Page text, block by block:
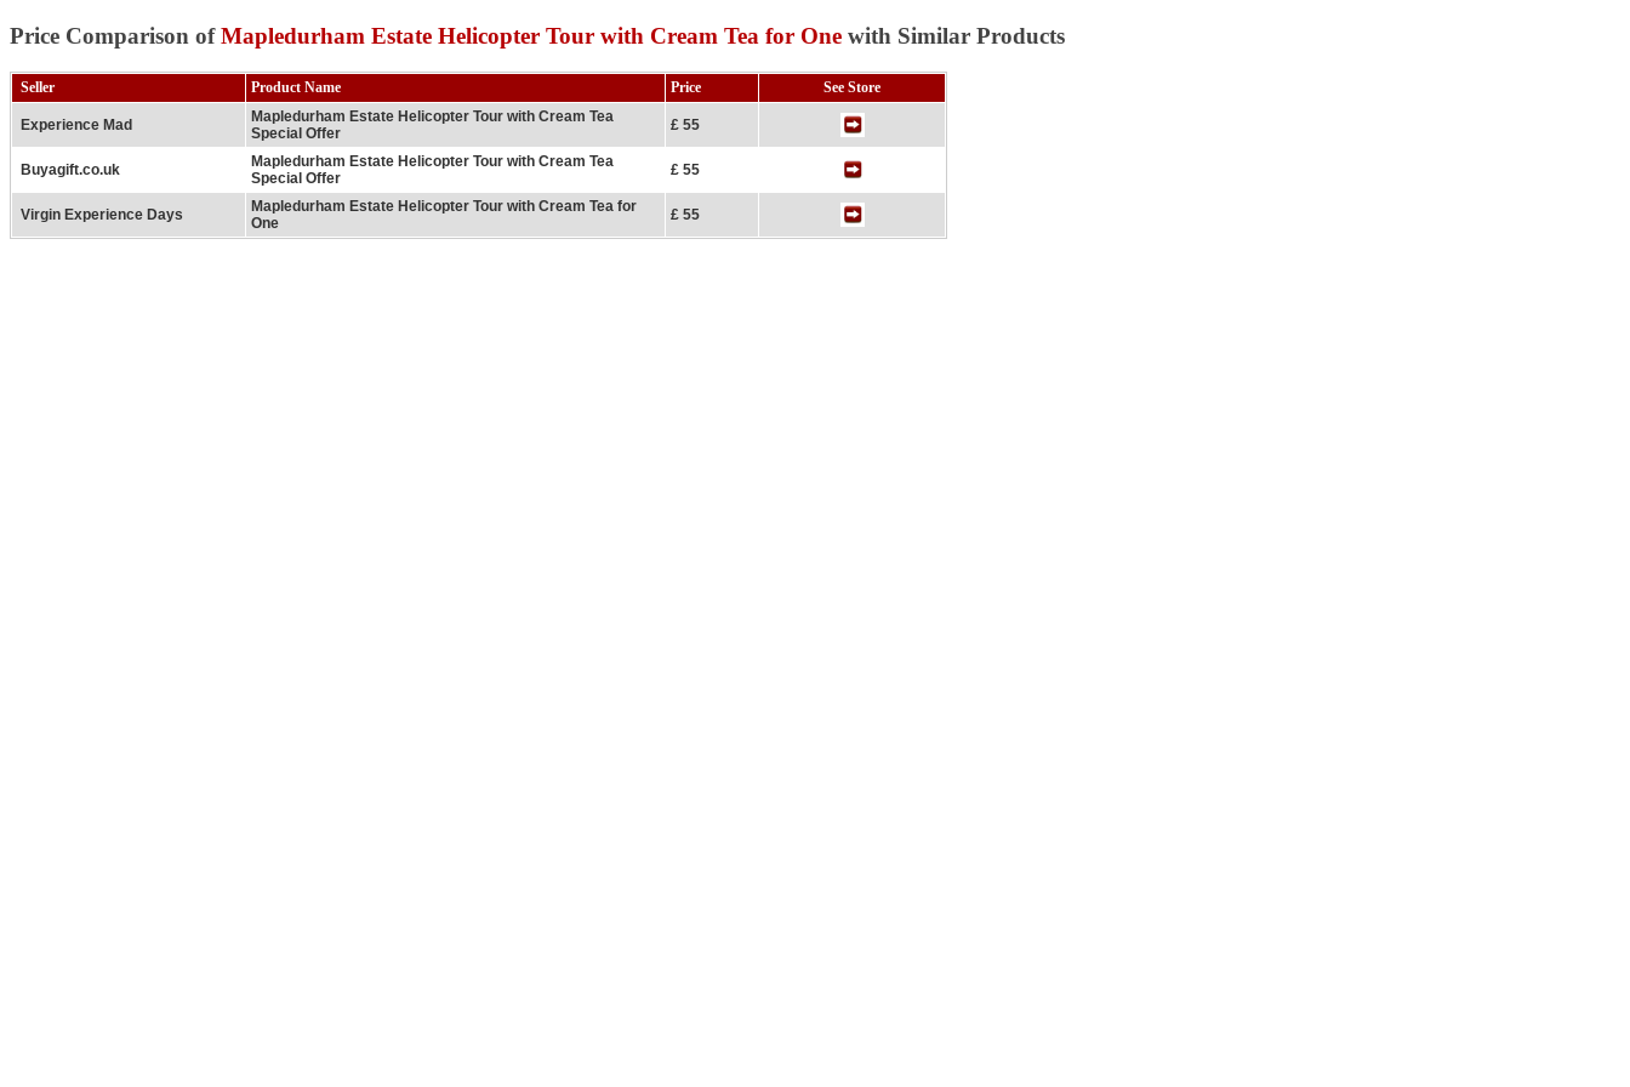
Price Comparison ofMapledurham Estate Helicopter Tour with Cream Tea for One with Similar Products
Seller Product Name Price See Store
Experience Mad
Mapledurham Estate Helicopter Tour with Cream Tea
Special Offer
£ 55
Buyagift.co.uk
Mapledurham Estate Helicopter Tour with Cream Tea
Special Offer
£ 55
Virgin Experience Days
Mapledurham Estate Helicopter Tour with Cream Tea for
One
£ 55